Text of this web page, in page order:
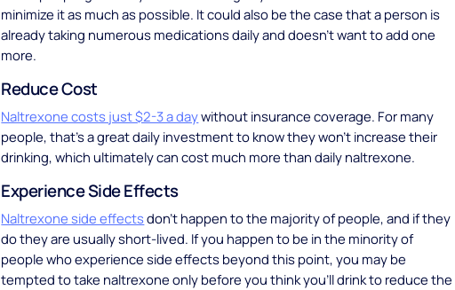
minimize it as much as possible. It could also be the case that a person is
already taking numerous medications daily and doesn’t want to add one
more.
Reduce Cost
Naltrexone costs just $2-3 a daywithout insurance coverage. For many
people, that’s a great daily investment to know they won’t increase their
drinking, which ultimately can cost much more than daily naltrexone.
Experience Side Effects
Naltrexone side effectsdon’t happen to the majority of people, and if they
do they are usually short-lived. If you happen to be in the minority of
people who experience side effects beyond this point, you may be
tempted to take naltrexone only before you think you’ll drink to reduce the